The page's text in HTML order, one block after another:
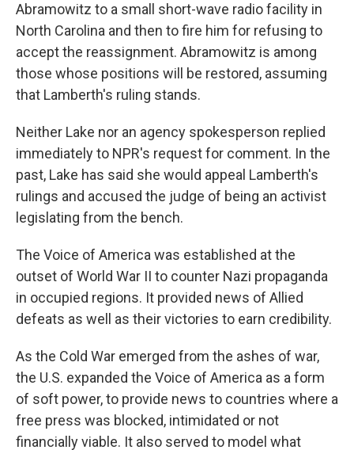
Abramowitz to a small short-wave radio facility in
North Carolina and then to fire him for refusing to
accept the reassignment. Abramowitz is among
those whose positions will be restored, assuming
that Lamberth's ruling stands.
Neither Lake nor an agency spokesperson replied
immediately to NPR's request for comment. In the
past, Lake has said she would appeal Lamberth's
rulings and accused the judge of being an activist
legislating from the bench.
The Voice of America was established at the
outset of World War II to counter Nazi propaganda
in occupied regions. It provided news of Allied
defeats as well as their victories to earn credibility.
As the Cold War emerged from the ashes of war,
the U.S. expanded the Voice of America as a form
of soft power, to provide news to countries where a
free press was blocked, intimidated or not
financially viable. It also served to model what